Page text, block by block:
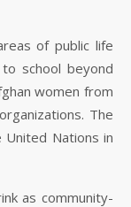
of public life
school beyond
women from
The
Nations in
as community-